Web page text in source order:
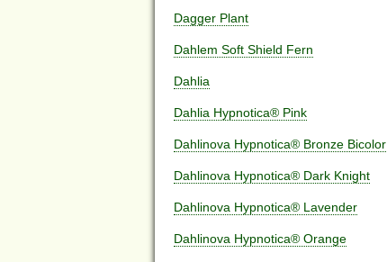
Dagger Plant
Dahlem Soft Shield Fern
Dahlia
Dahlia Hypnotica® Pink
Dahlinova Hypnotica® Bronze Bicolor
Dahlinova Hypnotica® Dark Knight
Dahlinova Hypnotica® Lavender
Dahlinova Hypnotica® Orange